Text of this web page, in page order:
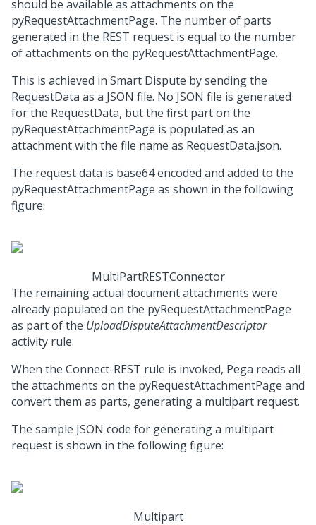
should be available as attachments on the
pyRequestAttachmentPage. The number of parts
generated in the REST request is equal to the number
of attachments on the pyRequestAttachmentPage.
This is achieved in Smart Dispute by sending the
RequestData as a JSON file. No JSON file is generated
for the RequestData, but the first part on the
pyRequestAttachmentPage is populated as an
attachment with the file name as RequestData.json.
The request data is base64 encoded and added to the
pyRequestAttachmentPage as shown in the following
figure:
MultiPartRESTConnector
The remaining actual document attachments were
already populated on the pyRequestAttachmentPage
as part of the UploadDisputeAttachmentDescriptor
activity rule.
When the Connect-REST rule is invoked, Pega reads all
the attachments on the pyRequestAttachmentPage and
convert them as parts, generating a multipart request.
The sample JSON code for generating a multipart
request is shown in the following figure:
Multipart